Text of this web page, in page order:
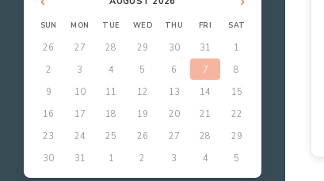
SUN MON TUE WED THU FRI SAT
26 27 28 29 30 31
1
2
3 4 5 6 7
8
9
10 11 12 13 14
15
16
17 18 19 20 21
22
23
24 25 26 27 28
29
30
31 1 2 3 4 5